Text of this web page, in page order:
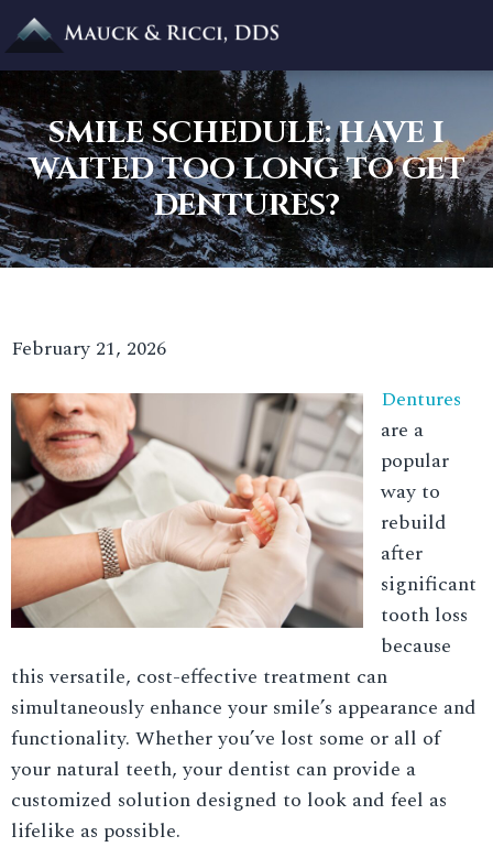
SMILE SCHEDULE: HAVE I
WAITED TOO LONG TO GET
DENTURES?
February 21, 2026
Dentures
are a
popular
way to
rebuild
after
significant
tooth loss
because
this versatile, cost-effective treatment can
simultaneously enhance your smile’s appearance and
functionality. Whether you’ve lost some or all of
your natural teeth, your dentist can provide a
customized solution designed to look and feel as
lifelike as possible.